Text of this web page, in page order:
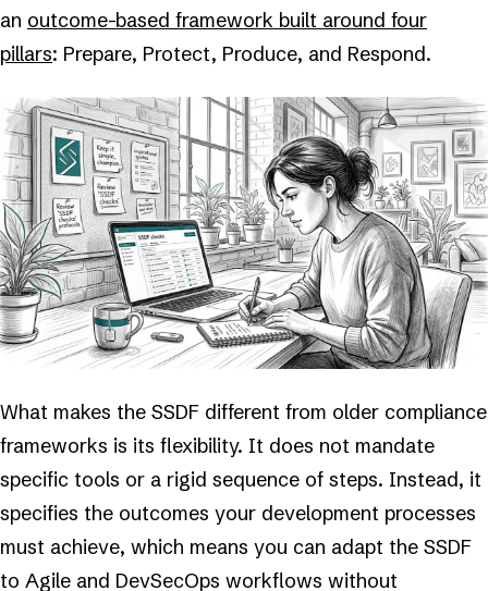
an outcome-based framework built around four
pillars: Prepare, Protect, Produce, and Respond.
What makes the SSDF different from older compliance
frameworks is its flexibility. It does not mandate
specific tools or a rigid sequence of steps. Instead, it
specifies the outcomes your development processes
must achieve, which means you can adapt the SSDF
to Agile and DevSecOps workflows without